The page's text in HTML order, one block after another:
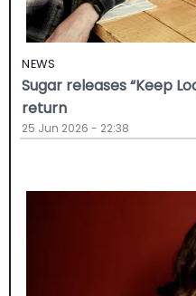
NEWS
Sugar releases “Keep
return
25 Jun 2026 - 22:38